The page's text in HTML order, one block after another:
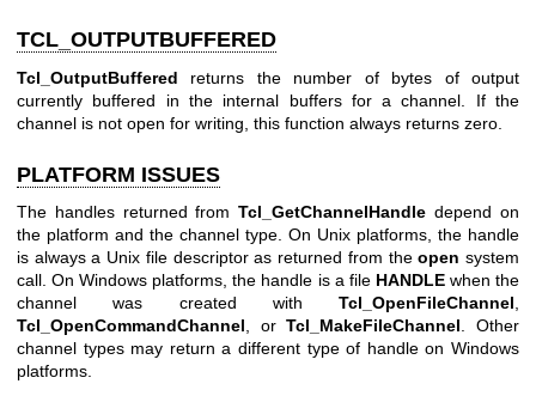
TCL_OUTPUTBUFFERED
Tcl_OutputBuffered returns the number of bytes of output
currently buffered in the internal buffers for a channel. If the
channel is not open for writing, this function always returns zero.
PLATFORM ISSUES
The handles returned fromTcl_GetChannelHandle depend on
the platform and the channel type. On Unix platforms, the handle
is always a Unix file descriptor as returned from theopen system
call. On Windows platforms, the handle is a file HANDLEwhen the
channel was created with Tcl_OpenFileChannel
Tcl_OpenCommandChannel , orTcl_MakeFileChannel . Other
channel types may return a different type of handle on Windows
platforms.